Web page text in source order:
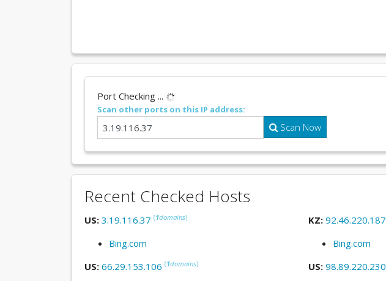
Port Checking ...
Scan other ports on this IP address:
Scan Now
Recent Checked Hosts
US: 3.19.116.37 (1domains)
Bing.com
KZ: 92.46.220.187
Bing.com
US: 66.29.153.106 (1domains) US: 98.89.220.230